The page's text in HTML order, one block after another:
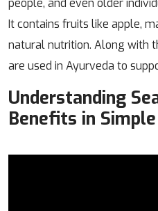
people, and even older
It contains fruits like apple,
natural nutrition. Along with
are used in Ayurveda to
Understanding
Benefits in